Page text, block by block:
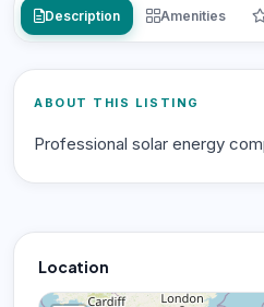
Description Amenities
ABOUT THIS LISTING
Professional solar energy
Location